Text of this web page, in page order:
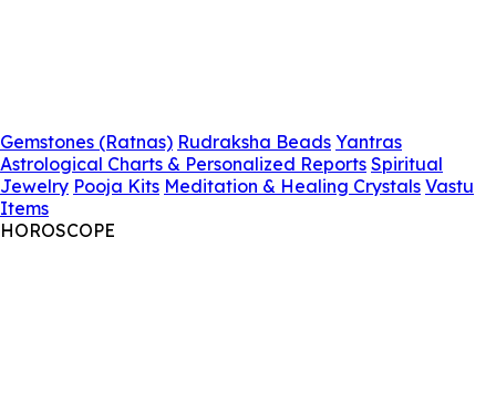
Gemstones (Ratnas) Rudraksha Beads Yantras
Astrological Charts & Personalized Reports Spiritual
Jewelry Pooja Kits Meditation & Healing Crystals Vastu
Items
HOROSCOPE